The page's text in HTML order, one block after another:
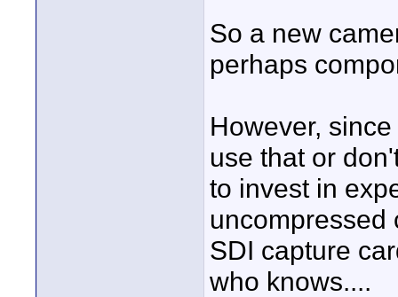
So a new
perhaps
However,
use that or
to invest in
uncompressed
SDI capture
who knows....